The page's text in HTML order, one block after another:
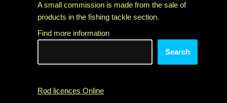
A small commission is made from the sale of
products in the fishing tackle section.
Find more information
Search
Rod licences Online